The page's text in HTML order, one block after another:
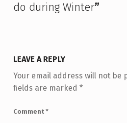
do during Winter”
LEAVE A REPLY
Your email address will not be
fields are marked *
Comment *